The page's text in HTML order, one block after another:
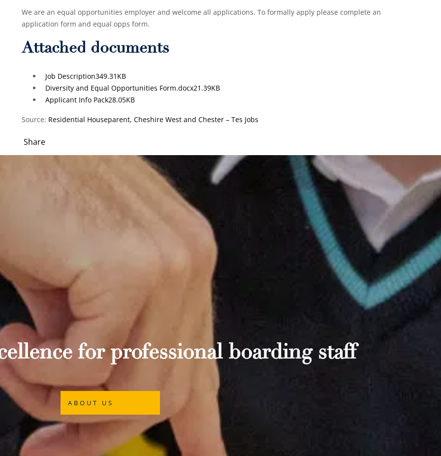
We are an equal opportunities employer and welcome all applications. To formally apply please complete an
application form and equal opps form.
Attached documents
Job Description349.31KB
Diversity and Equal Opportunities Form.docx21.39KB
Applicant Info Pack28.05KB
Source: Residential Houseparent, Cheshire West and Chester – Tes Jobs
Share
for professional boarding staff
ABOUT US